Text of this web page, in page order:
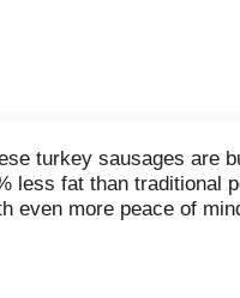
turkey sausages are
less fat than traditional
even more peace of
hearty soups to